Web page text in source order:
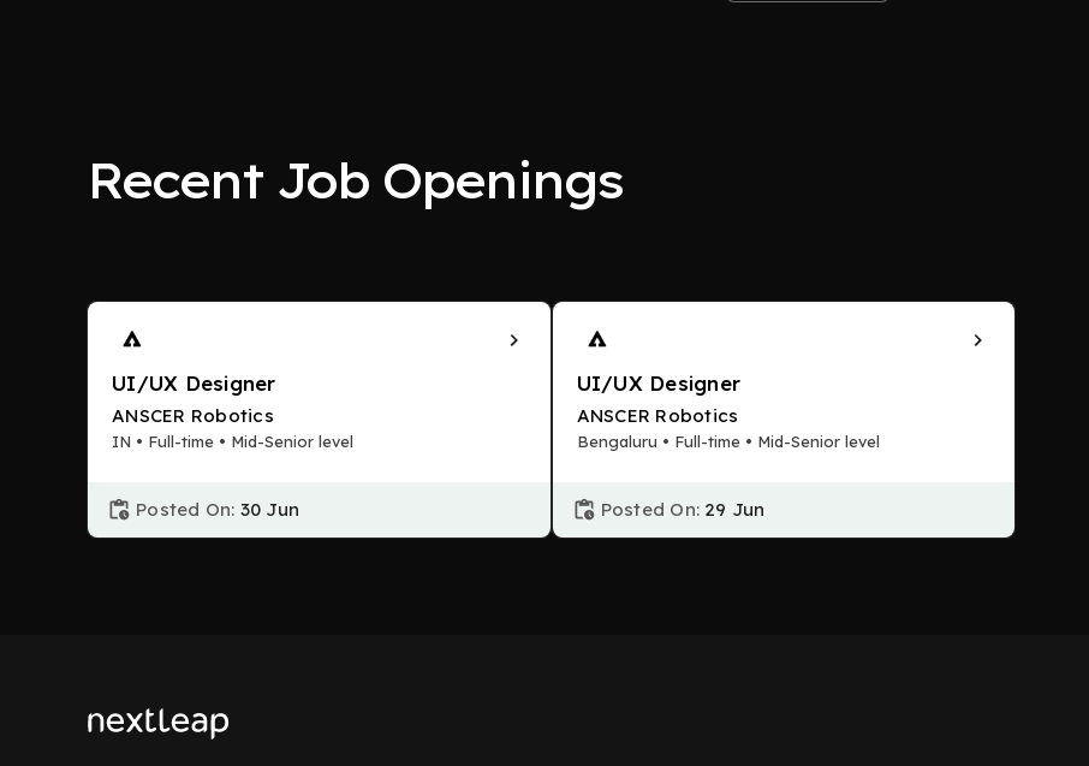
Recent Job Openings
UI/UX Designer
ANSCER Robotics
IN • Full-time • Mid-Senior level
Posted On: 30 Jun
UI/UX Designer
ANSCER Robotics
Bengaluru • Full-time • Mid-Senior level
Posted On: 29 Jun